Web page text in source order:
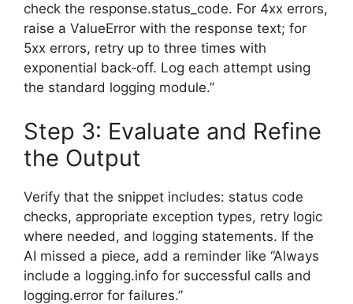
check the response.status_code. For 4xx errors,
raise a ValueError with the response text; for
5xx errors, retry up to three times with
exponential back‑off. Log each attempt using
the standard logging module.”
Step 3: Evaluate and Refine
the Output
Verify that the snippet includes: status code
checks, appropriate exception types, retry logic
where needed, and logging statements. If the
AI missed a piece, add a reminder like “Always
include a logging.info for successful calls and
logging.error for failures.”